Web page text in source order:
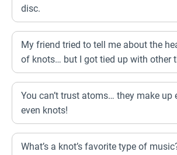
disc.
My friend tried to tell me about the
of knots… but I got tied up with other
You can’t trust atoms… they make up
even knots!
What’s a knot’s favorite type of